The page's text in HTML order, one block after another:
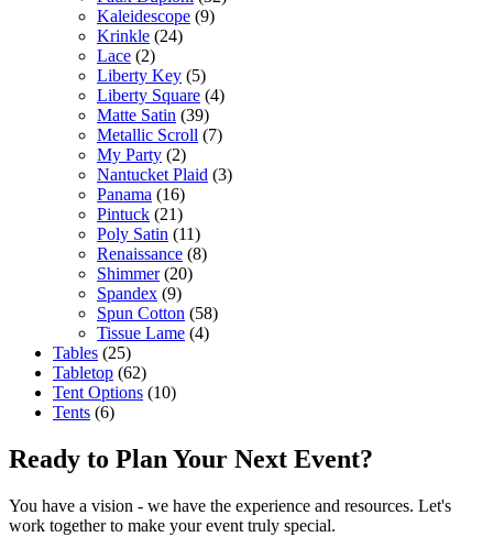
Kaleidescope (9)
Krinkle (24)
Lace (2)
Liberty Key (5)
Liberty Square (4)
Matte Satin (39)
Metallic Scroll (7)
My Party (2)
Nantucket Plaid (3)
Panama (16)
Pintuck (21)
Poly Satin (11)
Renaissance (8)
Shimmer (20)
Spandex (9)
Spun Cotton (58)
Tissue Lame (4)
Tables (25)
Tabletop (62)
Tent Options (10)
Tents (6)
Ready to Plan Your Next Event?
You have a vision - we have the experience and resources. Let's
work together to make your event truly special.